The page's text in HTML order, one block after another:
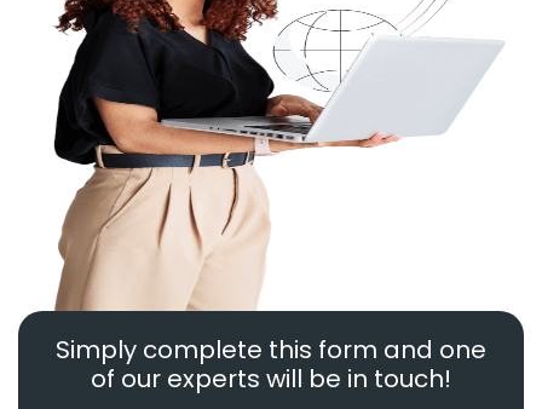
Simply complete this form and one
of our experts will be in touch!